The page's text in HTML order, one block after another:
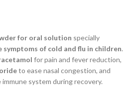
for oral solution specially
symptoms of cold and flu in children.
for pain and fever reduction,
to ease nasal congestion, and
system during recovery.